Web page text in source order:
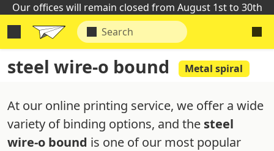
Our offices will remain closed from August 1st to 30th
steel wire-o bound Metal spiral
At our online printing service, we offer a wide
variety of binding options, and the steel
wire-o bound is one of our most popular